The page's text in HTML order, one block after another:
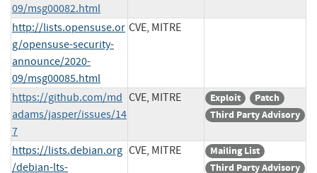
09/msg00082.html
http://lists.opensuse.or
g/opensuse-security-
announce/2020-
09/msg00085.html
CVE, MITRE
https://github.com/md
adams/jasper/issues/14
7
CVE, MITRE Exploit
Patch
Third Party Advisory
https://lists.debian.org
/debian-lts-
CVE, MITRE
Mailing List
Third Party Advisory